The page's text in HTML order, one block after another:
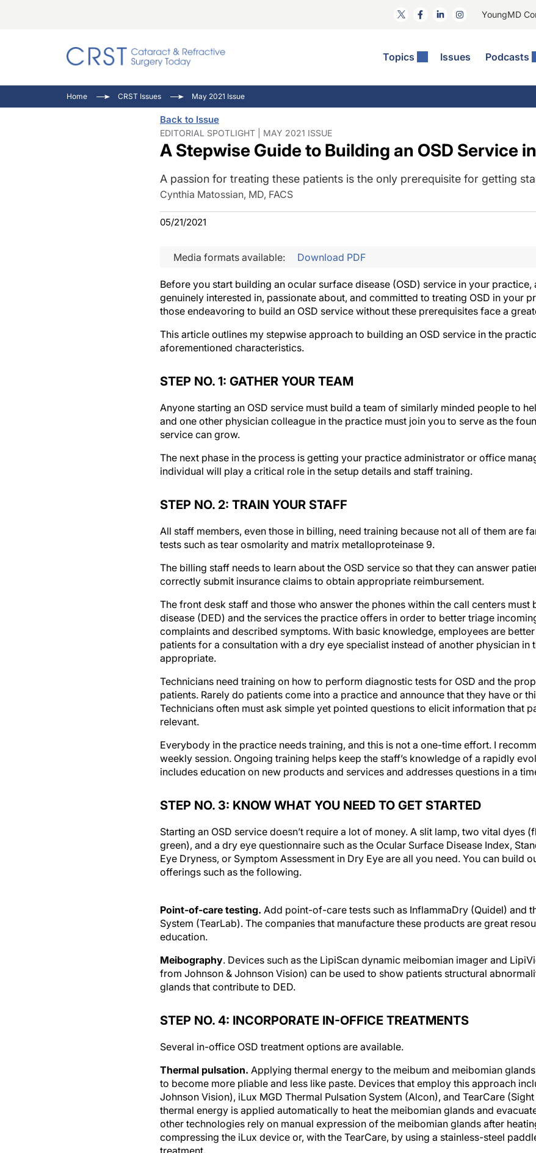
YoungMD
Topics Issues Podcasts
Comorbidities
Cornea
Ocular Surface Disease
Refractive Surgery
General
Eyewire News: The Podcast
Ophthalmology Off The Grid
Pupil Pod
Inside The Wills OR
Video Journal Of Cataract, Refractive, And Glaucoma Surgery
Home CRST Issues May 2021 Issue
Back to Issue
EDITORIAL SPOTLIGHT | MAY 2021 ISSUE
A Stepwise Guide to Building an OSD Service
A passion for treating these patients is the only prerequisite for getting
Cynthia Matossian, MD, FACS
05/21/2021
Media formats available: Download PDF
Before you start building an ocular surface disease (OSD) service in your
genuinely interested in, passionate about, and committed to treating OSD in your
those endeavoring to build an OSD service without these prerequisites face a
This article outlines my stepwise approach to building an OSD service in the
aforementioned characteristics.
STEP NO. 1: GATHER YOUR TEAM
Anyone starting an OSD service must build a team of similarly minded people to
and one other physician colleague in the practice must join you to serve as the
service can grow.
The next phase in the process is getting your practice administrator or office
individual will play a critical role in the setup details and staff training.
STEP NO. 2: TRAIN YOUR STAFF
All staff members, even those in billing, need training because not all of them are
tests such as tear osmolarity and matrix metalloproteinase 9.
The billing staff needs to learn about the OSD service so that they can answer
correctly submit insurance claims to obtain appropriate reimbursement.
The front desk staff and those who answer the phones within the call centers must
disease (DED) and the services the practice offers in order to better triage
complaints and described symptoms. With basic knowledge, employees are
patients for a consultation with a dry eye specialist instead of another physician in
appropriate.
Technicians need training on how to perform diagnostic tests for OSD and the
patients. Rarely do patients come into a practice and announce that they have or
Technicians often must ask simple yet pointed questions to elicit information that
relevant.
Everybody in the practice needs training, and this is not a one-time effort. I
weekly session. Ongoing training helps keep the staff’s knowledge of a rapidly
includes education on new products and services and addresses questions in a
STEP NO. 3: KNOW WHAT YOU NEED TO GET STARTED
Starting an OSD service doesn’t require a lot of money. A slit lamp, two vital dyes
green), and a dry eye questionnaire such as the Ocular Surface Disease Index,
Eye Dryness, or Symptom Assessment in Dry Eye are all you need. You can build
offerings such as the following.
System (TearLab). The companies that manufacture these products are great
education.
from Johnson & Johnson Vision) can be used to show patients structural
glands that contribute to DED.
to become more pliable and less like paste. Devices that employ this approach
Johnson Vision), iLux MGD Thermal Pulsation System (Alcon), and TearCare
thermal energy is applied automatically to heat the meibomian glands and
other technologies rely on manual expression of the meibomian glands after
compressing the iLux device or, with the TearCare, by using a stainless-steel
treatment.